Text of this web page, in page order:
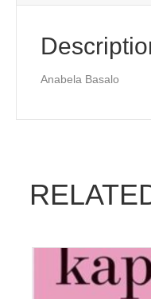
Anabela Basalo